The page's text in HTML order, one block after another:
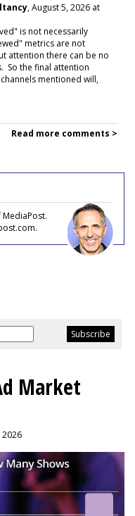
, August 5, 2026 at
is not necessarily
metrics are not
attention there can be no
So the final attention
mentioned will,
Read more comments >
Market
2026